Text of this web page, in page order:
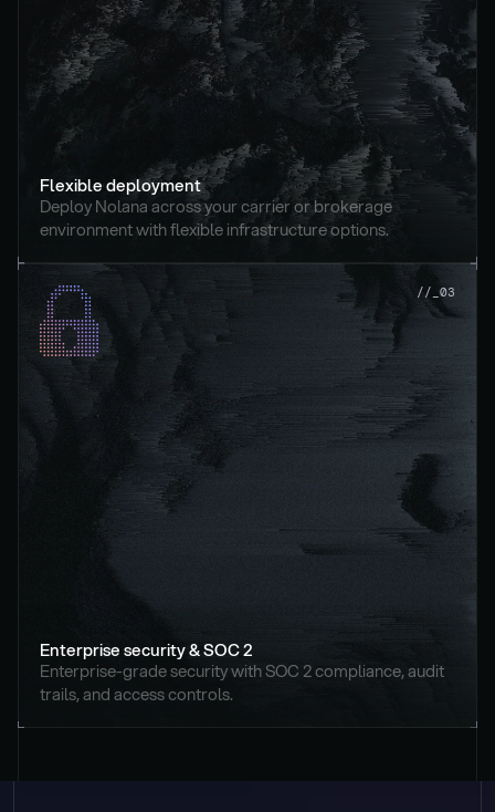
Flexible deployment
Deploy Nolana across your carrier or brokerage
environment with flexible infrastructure options.
//_03
Enterprise security & SOC 2
Enterprise-grade security with SOC 2 compliance, audit
trails, and access controls.